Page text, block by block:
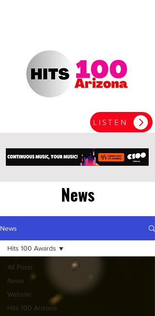
LISTEN
News
News
All Posts
News
Website
Hits 100 Arizona
Hits 100 Awards